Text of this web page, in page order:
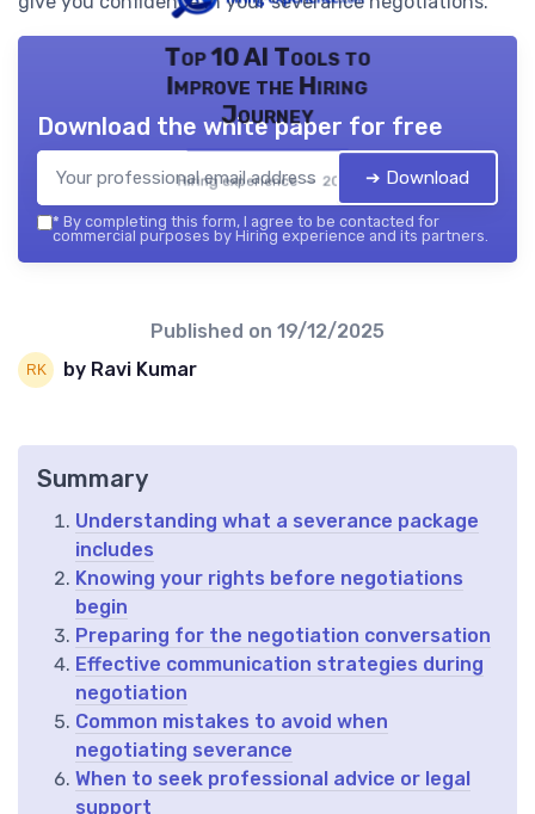
Top 10 AI Tools to
Improve the Hiring
Journey
Hiring experience — 2026
Download the white paper for free
➔ Download
* By completing this form, I agree to be contacted for
commercial purposes by Hiring experience and its partners.
Published on 19/12/2025
by Ravi Kumar
Summary
Understanding what a severance package
includes
Knowing your rights before negotiations
begin
Preparing for the negotiation conversation
Effective communication strategies during
negotiation
Common mistakes to avoid when
negotiating severance
When to seek professional advice or legal
support